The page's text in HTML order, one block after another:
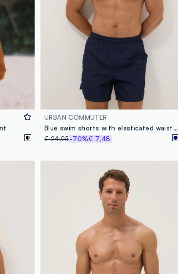
URBAN COMMUTER
Blue swim shorts with elasticated waistband
€ 24,95-70%€ 7,48